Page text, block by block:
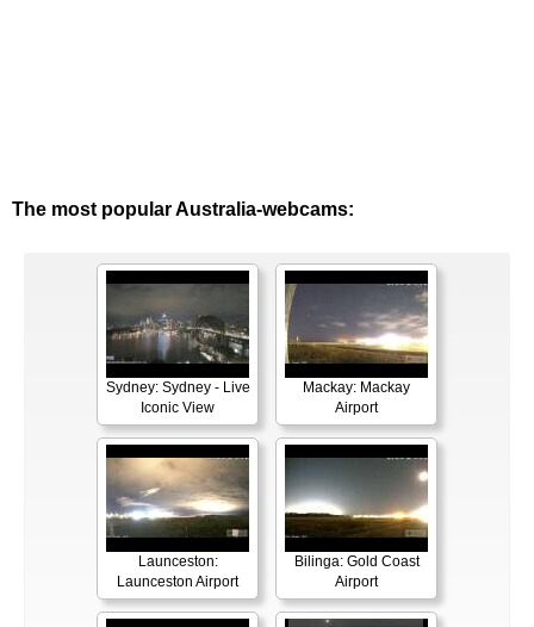
The most popular Australia-webcams:
Sydney: Sydney - Live
Iconic View
Mackay: Mackay
Airport
Launceston:
Launceston Airport
Bilinga: Gold Coast
Airport